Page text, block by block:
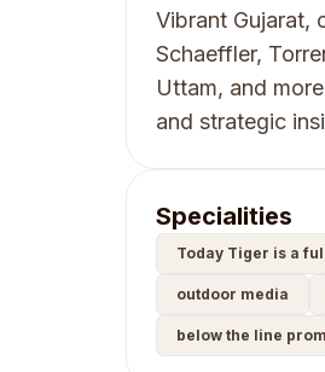
Vibrant Gujarat,
Schaeffler,
Uttam, and
and strategic
Specialities
Today Tiger is a
outdoor media
below the line